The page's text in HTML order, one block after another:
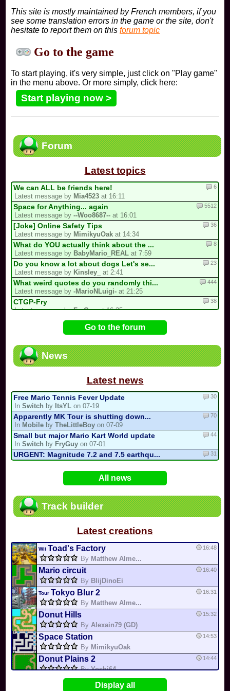
This site is mostly maintained by French members, if you
see some translation errors in the game or the site, don't
hesitate to report them on thisforum topic
Go to the game
To start playing, it's very simple, just click on "Play game"
in the menu above. Or more simply, click here:
Start playing now >
Forum
Latest topics
We can ALL be friends here!
Latest message by Mia4523 at 16:11
6
Space for Anything... again
Latest message by--Woo8687-- at 16:01
5512
[Joke] Online Safety Tips
Latest message by MimikyuOak at 14:34
36
What do YOU actually think about the ...
Latest message by BabyMario_REAL at 7:59
8
Do you know a lot about dogs Let's se...
Latest message by Kinsley_ at 2:41
23
What weird quotes do you randomly thi...
Latest message by-MarioNLuigi- at 21:25
444
CTGP-Fry
Latest message byFryGuyat 16:35
38
i forgot my stupid british password…
goon9at 13:50
Latest message byBabyMario_REALat 7:12
3 spots left for the my list!
Latest message byBomber453_Overnattyat 3:25
13
Go to the forum
News
Latest news
Free Mario Tennis Fever Update
InSwitch by ItsYL on 07-19
30
Apparently MK Tour is shutting down...
In Mobile byTheLittleBoy on 07-09
70
Small but major Mario Kart World update
InSwitch by FryGuy on 07-01
44
URGENT: Magnitude 7.2 and 7.5 earthqu...
InVariousbyMia4523on 06-25
31
Mario Kart PC Editor & Boomerang Flow...
Nodac64 on 05-29
InMKPCbyNodac64on 05-15
Departure, hiatus, or returning notic... 6
Yoshi and the Mysterious Book
All news
Track builder
Latest creations
Wii Toad's Factory
By Matthew Alme...
16:48
Mario circuit
By BlijDinoEi
16:40
Tour Tokyo Blur 2
By Matthew Alme...
16:31
Donut Hills
ByAlexain79 (GD)
15:32
Space Station
By MimikyuOak
14:53
Donut Plains 2
ByYoshi64
14:44
Mario Circuit 1 Display all